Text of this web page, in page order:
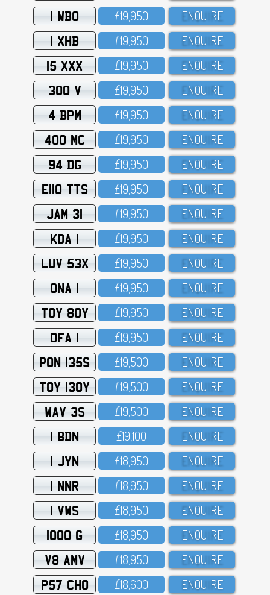
1 WBO £19,95O ENQUIRE
1 XHB £19,95O ENQUIRE
15 XXX £19,95O ENQUIRE
300 V £19,95O ENQUIRE
4 BPM £19,95O ENQUIRE
400 MC £19,95O ENQUIRE
94 DG £19,95O ENQUIRE
E110 TTS £19,95O ENQUIRE
JAM 31 £19,95O ENQUIRE
KDA 1 £19,95O ENQUIRE
LUV 53X £19,95O ENQUIRE
ONA 1 £19,95O ENQUIRE
TOY 80Y £19,95O ENQUIRE
OFA 1 £19,95O ENQUIRE
PON 135S £19,5OO ENQUIRE
TOY 130Y £19,5OO ENQUIRE
WAV 3S £19,5OO ENQUIRE
1 BDN £19,1OO ENQUIRE
1 JYN £18,95O ENQUIRE
1 NNR £18,95O ENQUIRE
1 VWS £18,95O ENQUIRE
1000 G £18,95O ENQUIRE
V8 AMV £18,95O ENQUIRE
P57 CHO £18,6OO ENQUIRE